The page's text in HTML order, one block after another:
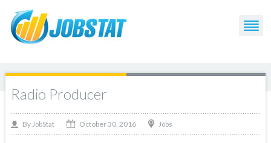
Radio Producer
By JobStat October 30, 2016 Jobs